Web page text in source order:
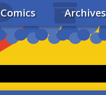
Comics Archives